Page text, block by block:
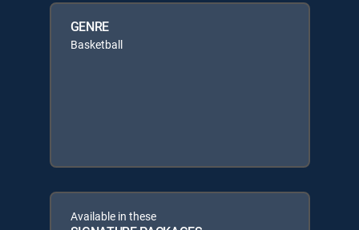
GENRE
Basketball
Available in these